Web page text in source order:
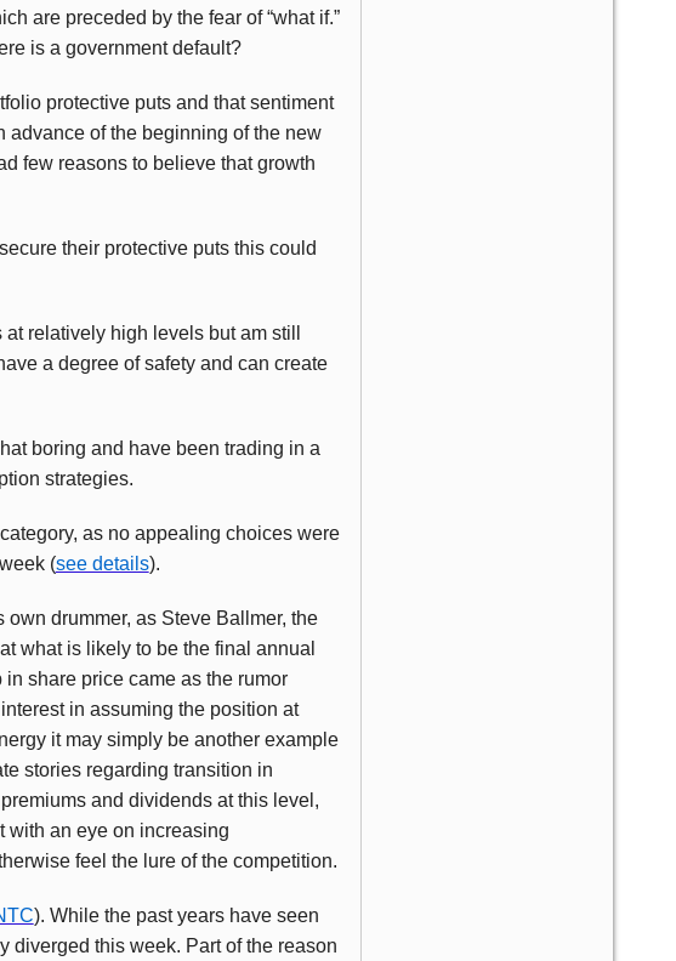
are preceded by the fear of “what if.”
is a government default?
protective puts and that sentiment
advance of the beginning of the new
few reasons to believe that growth
their protective puts this could
relatively high levels but am still
a degree of safety and can create
boring and have been trading in a
strategies.
as no appealing choices were
(see details).
own drummer, as Steve Ballmer, the
what is likely to be the final annual
share price came as the rumor
in assuming the position at
it may simply be another example
stories regarding transition in
and dividends at this level,
with an eye on increasing
feel the lure of the competition.
). While the past years have seen
diverged this week. Part of the reason